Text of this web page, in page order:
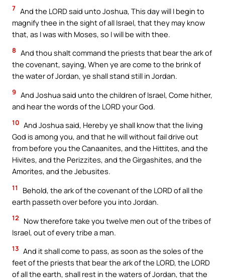
7 And the LORD said unto Joshua, This day will I begin to
magnify thee in the sight of all Israel, that they may know
that, as I was with Moses, so I will be with thee.
8 And thou shalt command the priests that bear the ark of
the covenant, saying, When ye are come to the brink of
the water of Jordan, ye shall stand still in Jordan.
9 And Joshua said unto the children of Israel, Come hither,
and hear the words of the LORD your God.
10 And Joshua said, Hereby ye shall know that the living
God is among you, and that he will without fail drive out
from before you the Canaanites, and the Hittites, and the
Hivites, and the Perizzites, and the Girgashites, and the
Amorites, and the Jebusites.
11
Behold, the ark of the covenant of the LORD of all the
earth passeth over before you into Jordan.
12
Now therefore take you twelve men out of the tribes of
Israel, out of every tribe a man.
13 And it shall come to pass, as soon as the soles of the
feet of the priests that bear the ark of the LORD, the LORD
of all the earth, shall rest in the waters of Jordan, that the